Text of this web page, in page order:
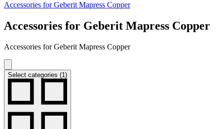
Accessories for Geberit Mapress Copper
Accessories for Geberit Mapress Copper
Accessories for Geberit Mapress Copper
Select categories (1)